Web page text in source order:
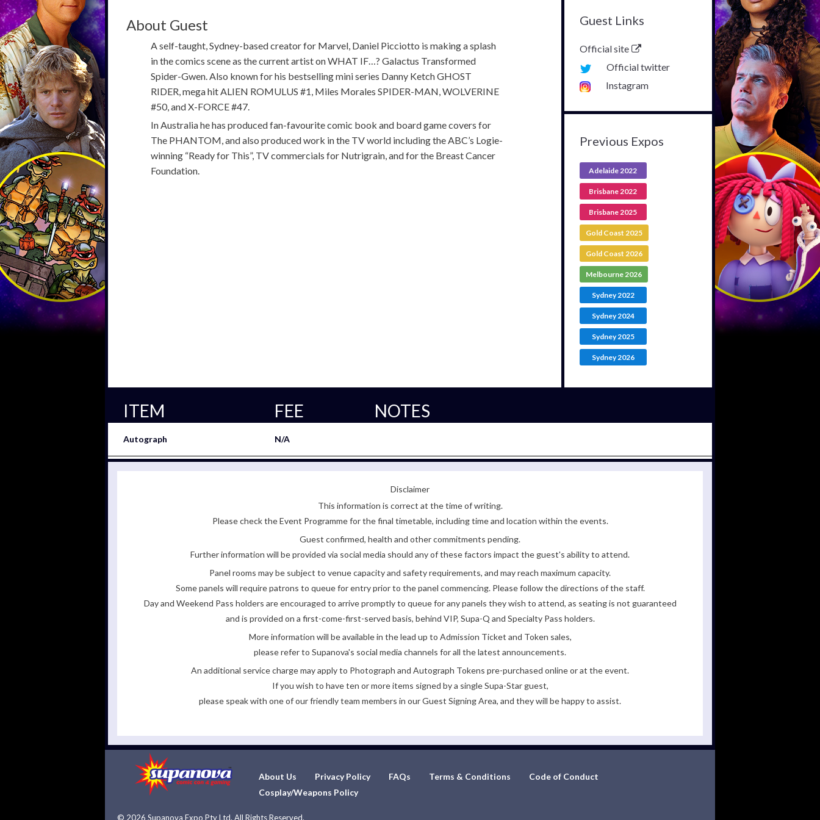
About Guest
A self-taught, Sydney-based creator for Marvel, Daniel Picciotto is making a splash
in the comics scene as the current artist on WHAT IF…? Galactus Transformed
Spider-Gwen. Also known for his bestselling mini series Danny Ketch GHOST
RIDER, mega hit ALIEN ROMULUS #1, Miles Morales SPIDER-MAN, WOLVERINE
#50, and X-FORCE #47.
In Australia he has produced fan-favourite comic book and board game covers for
The PHANTOM, and also produced work in the TV world including the ABC’s Logie-
winning “Ready for This”, TV commercials for Nutrigrain, and for the Breast Cancer
Foundation.
Guest Links
Official site
Official twitter
Instagram
Previous Expos
Adelaide 2022
Brisbane 2022
Brisbane 2025
Gold Coast 2025
Gold Coast 2026
Melbourne 2026
Sydney 2022
Sydney 2024
Sydney 2025
Sydney 2026
ITEM FEE NOTES
Autograph N/A
Disclaimer
This information is correct at the time of writing.
Please check the Event Programme for the final timetable, including time and location within the events.
Guest confirmed, health and other commitments pending.
Further information will be provided via social media should any of these factors impact the guest's ability to attend.
Panel rooms may be subject to venue capacity and safety requirements, and may reach maximum capacity.
Some panels will require patrons to queue for entry prior to the panel commencing. Please follow the directions of the staff.
Day and Weekend Pass holders are encouraged to arrive promptly to queue for any panels they wish to attend, as seating is not guaranteed
and is provided on a first-come-first-served basis, behind VIP, Supa-Q and Specialty Pass holders.
More information will be available in the lead up to Admission Ticket and Token sales,
please refer to Supanova's social media channels for all the latest announcements.
An additional service charge may apply to Photograph and Autograph Tokens pre-purchased online or at the event.
If you wish to have ten or more items signed by a single Supa-Star guest,
please speak with one of our friendly team members in our Guest Signing Area, and they will be happy to assist.
About Us Privacy Policy FAQs Terms & Conditions
Code of Conduct
Cosplay/Weapons Policy
© 2026 Supanova Expo Pty Ltd. All Rights Reserved.